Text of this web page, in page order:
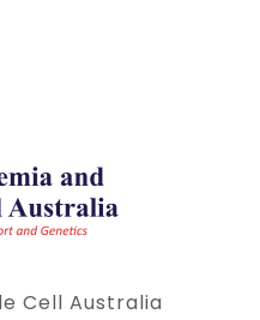
Cell Australia